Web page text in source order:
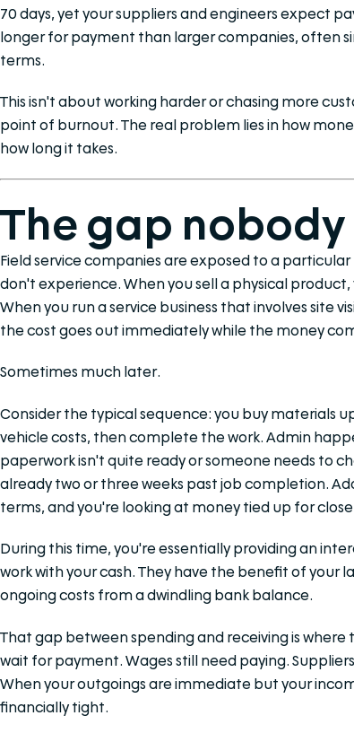
70 days, yet your suppliers and engineers expect
longer for payment than larger companies, often
terms.
This isn't about working harder or chasing more
point of burnout. The real problem lies in how
how long it takes.
The gap
Field service companies are exposed to a
don't experience. When you sell a physical
When you run a service business that involves site
the cost goes out immediately while the money
Sometimes much later.
Consider the typical sequence: you buy materials
vehicle costs, then complete the work. Admin
paperwork isn't quite ready or someone needs to
already two or three weeks past job completion.
terms, and you're looking at money tied up for
During this time, you're essentially providing an
work with your cash. They have the benefit of your
ongoing costs from a dwindling bank balance.
That gap between spending and receiving is where
wait for payment. Wages still need paying.
When your outgoings are immediate but your
financially tight.